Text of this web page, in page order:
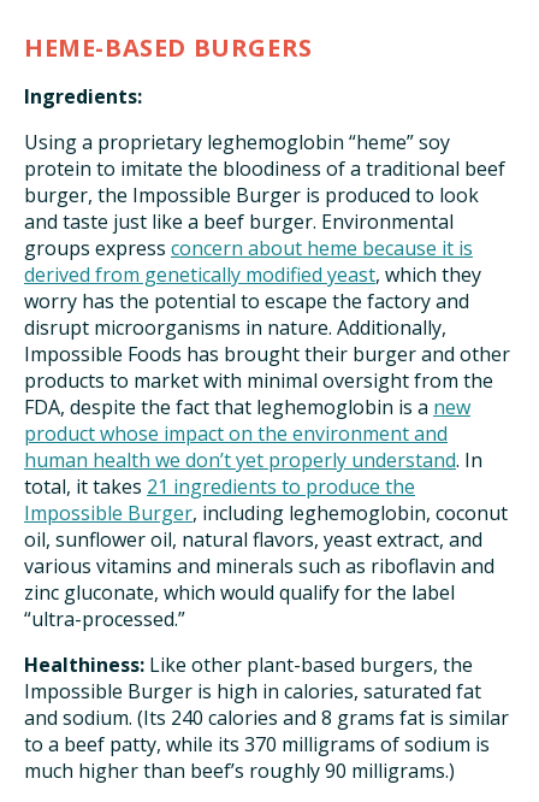
HEME-BASED BURGERS
Ingredients:
Using a proprietary leghemoglobin “heme” soy
protein to imitate the bloodiness of a traditional beef
burger, the Impossible Burger is produced to look
and taste just like a beef burger. Environmental
groups express concern about heme because it is
derived from genetically modified yeast, which they
worry has the potential to escape the factory and
disrupt microorganisms in nature. Additionally,
Impossible Foods has brought their burger and other
products to market with minimal oversight from the
FDA, despite the fact that leghemoglobin is a new
product whose impact on the environment and
human health we don’t yet properly understand. In
total, it takes 21 ingredients to produce the
Impossible Burger, including leghemoglobin, coconut
oil, sunflower oil, natural flavors, yeast extract, and
various vitamins and minerals such as riboflavin and
zinc gluconate, which would qualify for the label
“ultra-processed.”
Healthiness: Like other plant-based burgers, the
Impossible Burger is high in calories, saturated fat
and sodium. (Its 240 calories and 8 grams fat is similar
to a beef patty, while its 370 milligrams of sodium is
much higher than beef’s roughly 90 milligrams.)